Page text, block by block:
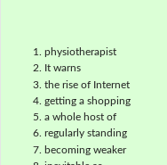
physiotherapist
It warns
the rise of Internet
getting a shopping
a whole host of
regularly standing
becoming weaker